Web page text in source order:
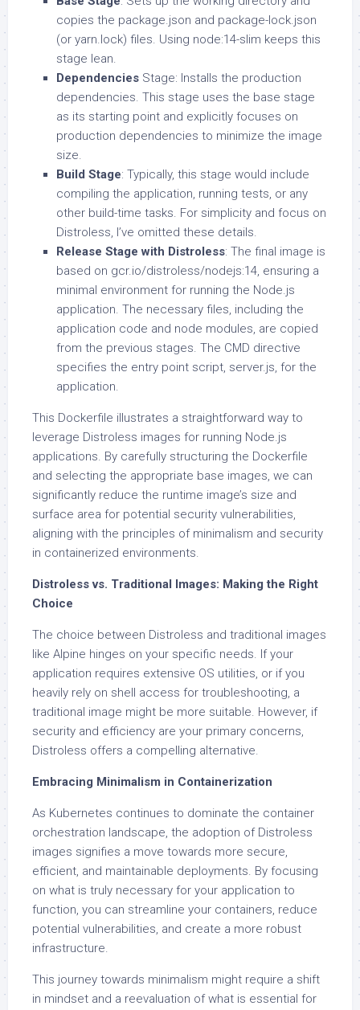
copies the package.json and package-lock.json
(or yarn.lock) files. Using node:14-slim keeps this
stage lean.
Dependencies Stage: Installs the production
dependencies. This stage uses the base stage
as its starting point and explicitly focuses on
production dependencies to minimize the image
size.
Build Stage: Typically, this stage would include
compiling the application, running tests, or any
other build-time tasks. For simplicity and focus on
Distroless, I’ve omitted these details.
Release Stage with Distroless: The final image is
based on gcr.io/distroless/nodejs:14, ensuring a
minimal environment for running the Node.js
application. The necessary files, including the
application code and node modules, are copied
from the previous stages. The CMD directive
specifies the entry point script, server.js, for the
application.
This Dockerfile illustrates a straightforward way to
leverage Distroless images for running Node.js
applications. By carefully structuring the Dockerfile
and selecting the appropriate base images, we can
significantly reduce the runtime image’s size and
surface area for potential security vulnerabilities,
aligning with the principles of minimalism and security
in containerized environments.
Distroless vs. Traditional Images: Making the Right
Choice
The choice between Distroless and traditional images
like Alpine hinges on your specific needs. If your
application requires extensive OS utilities, or if you
heavily rely on shell access for troubleshooting, a
traditional image might be more suitable. However, if
security and efficiency are your primary concerns,
Distroless offers a compelling alternative.
Embracing Minimalism in Containerization
As Kubernetes continues to dominate the container
orchestration landscape, the adoption of Distroless
images signifies a move towards more secure,
efficient, and maintainable deployments. By focusing
on what is truly necessary for your application to
function, you can streamline your containers, reduce
potential vulnerabilities, and create a more robust
infrastructure.
This journey towards minimalism might require a shift
in mindset and a reevaluation of what is essential for